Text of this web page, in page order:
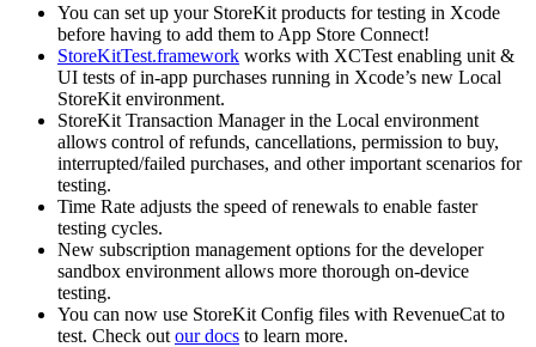
You can set up your StoreKit products for testing in Xcode
before having to add them to App Store Connect!
StoreKitTest.framework works with XCTest enabling unit &
UI tests of in-app purchases running in Xcode’s new Local
StoreKit environment.
StoreKit Transaction Manager in the Local environment
allows control of refunds, cancellations, permission to buy,
interrupted/failed purchases, and other important scenarios for
testing.
Time Rate adjusts the speed of renewals to enable faster
testing cycles.
New subscription management options for the developer
sandbox environment allows more thorough on-device
testing.
You can now use StoreKit Config files with RevenueCat to
test. Check out our docs to learn more.